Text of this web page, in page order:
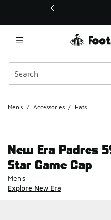
This link will open in a new
Men's / Accessories / Hats
New Era Padres
Star Game Cap
Men's
Explore New Era